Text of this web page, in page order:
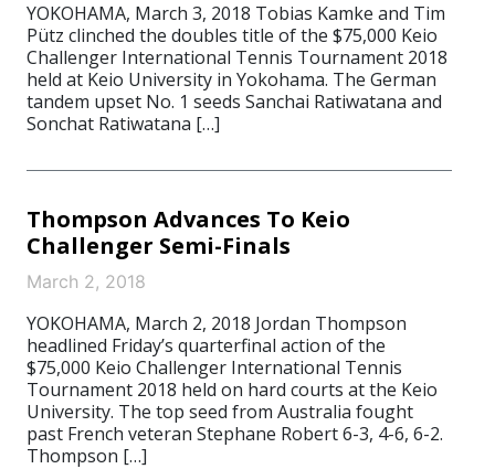
YOKOHAMA, March 3, 2018 Tobias Kamke and Tim
Pütz clinched the doubles title of the $75,000 Keio
Challenger International Tennis Tournament 2018
held at Keio University in Yokohama. The German
tandem upset No. 1 seeds Sanchai Ratiwatana and
Sonchat Ratiwatana […]
Thompson Advances To Keio
Challenger Semi-Finals
March 2, 2018
YOKOHAMA, March 2, 2018 Jordan Thompson
headlined Friday’s quarterfinal action of the
$75,000 Keio Challenger International Tennis
Tournament 2018 held on hard courts at the Keio
University. The top seed from Australia fought
past French veteran Stephane Robert 6-3, 4-6, 6-2.
Thompson […]